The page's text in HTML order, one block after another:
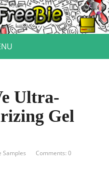
Ultra-
Gel
Samples Comments: 0